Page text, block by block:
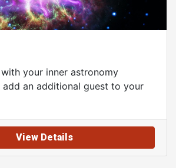
your inner astronomy
an additional guest to your
View Details